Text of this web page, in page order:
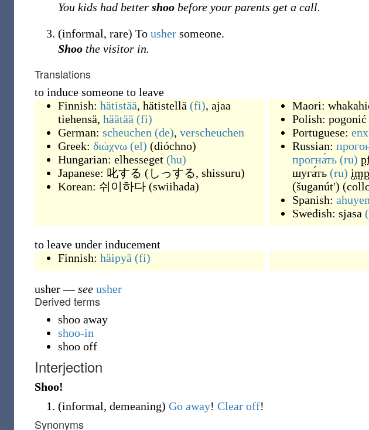
You kids had better shoo before your parents get a call.
(informal, rare) To usher someone.
Shoo the visitor in.
Translations
to induce someone to leave
Finnish: hätistää, hätistellä (fi), ajaa
tiehensä, häätää (fi)
German: scheuchen (de), verscheuchen
Greek: διώχνω (el) (dióchno)
Hungarian: elhesseget (hu)
Japanese: 叱する ( しっする, shissuru)
Korean: 쉬이하다 (swiihada)
Maori:
Polish: pogonić
Portuguese:
Russian:
прогна́ть (ru)
шуга́ть (ru)
(šuganútʹ) (
Spanish:
Swedish: sjasa
to leave under inducement
Finnish: häipyä (fi)
usher—see usher
Derived terms
shoo away
shoo-in
shoo off
Interjection
Shoo!
(informal, demeaning) Go away! Clear off!
Synonyms